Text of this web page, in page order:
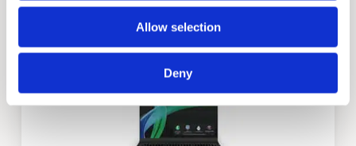
Allow selection
Deny